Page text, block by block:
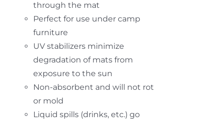
through the mat
Perfect for use under camp
furniture
UV stabilizers minimize
degradation of mats from
exposure to the sun
Non-absorbent and will not rot
or mold
Liquid spills (drinks, etc.) go